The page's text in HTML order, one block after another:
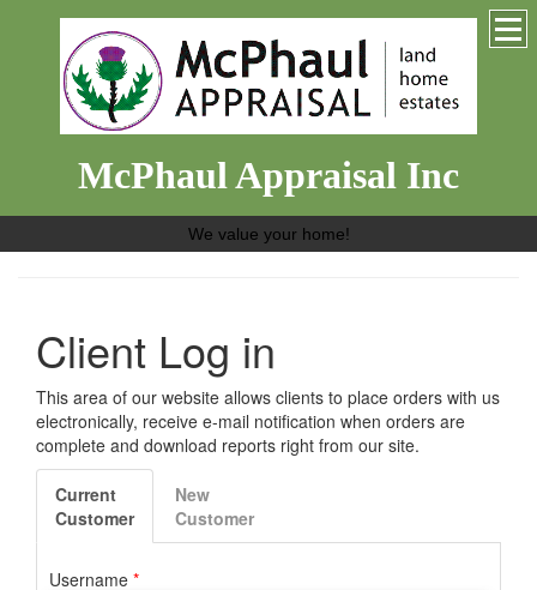
McPhaul Appraisal Inc
We value your home!